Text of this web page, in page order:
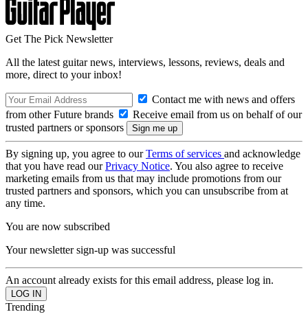
Get The Pick Newsletter
All the latest guitar news, interviews, lessons, reviews, deals and
more, direct to your inbox!
Contact me with news and offers
from other Future brands
Receive email from us on behalf of our
trusted partners or sponsors
By signing up, you agree to ourTerms of services and acknowledge
that you have read ourPrivacy Notice. You also agree to receive
marketing emails from us that may include promotions from our
trusted partners and sponsors, which you can unsubscribe from at
any time.
You are now subscribed
Your newsletter sign-up was successful
An account already exists for this email address, please log in.
Trending